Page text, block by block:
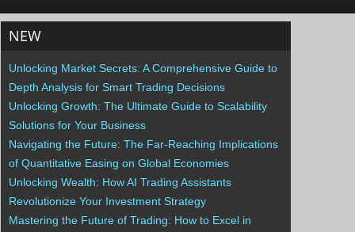
NEW
Unlocking Market Secrets: A Comprehensive Guide to
Depth Analysis for Smart Trading Decisions
Unlocking Growth: The Ultimate Guide to Scalability
Solutions for Your Business
Navigating the Future: The Far-Reaching Implications
of Quantitative Easing on Global Economies
Unlocking Wealth: How AI Trading Assistants
Revolutionize Your Investment Strategy
Mastering the Future of Trading: How to Excel in